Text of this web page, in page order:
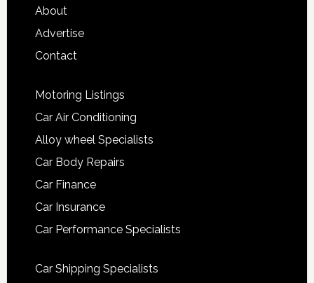
About
Advertise
Contact
Motoring Listings
Car Air Conditioning
Alloy wheel Specialists
Car Body Repairs
Car Finance
Car Insurance
Car Performance Specialists
Car Shipping Specialists